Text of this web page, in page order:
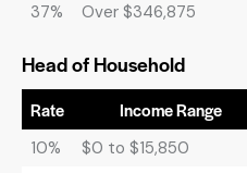
37%
Over $346,875
Head of Household
Rate Income Range
10%
$0 to $15,850